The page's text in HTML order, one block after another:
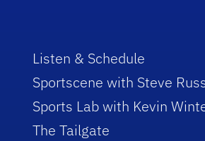
Listen & Schedule
Sportscene with Steve
Sports Lab with Kevin
The Tailgate